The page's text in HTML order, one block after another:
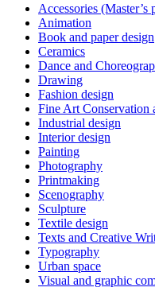
Accessories (Master’s
Animation
Book and paper design
Ceramics
Dance and
Drawing
Fashion design
Fine Art Conservation
Industrial design
Interior design
Painting
Photography
Printmaking
Scenography
Sculpture
Textile design
Texts and Creative
Typography
Urban space
Visual and graphic